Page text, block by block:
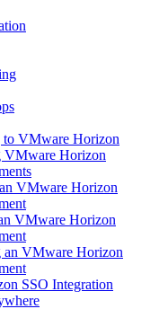
to VMware Horizon
VMware Horizon
VMware Horizon
VMware Horizon
an VMware Horizon
SSO Integration